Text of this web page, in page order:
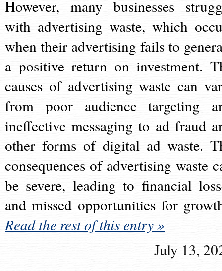
However, many businesses
with advertising waste, which
when their advertising fails to
a positive return on investment.
causes of advertising waste can
from poor audience targeting
ineffective messaging to ad fraud
other forms of digital ad waste.
consequences of advertising waste
be severe, leading to financial
and missed opportunities for
Read the rest of this entry »
July 13,